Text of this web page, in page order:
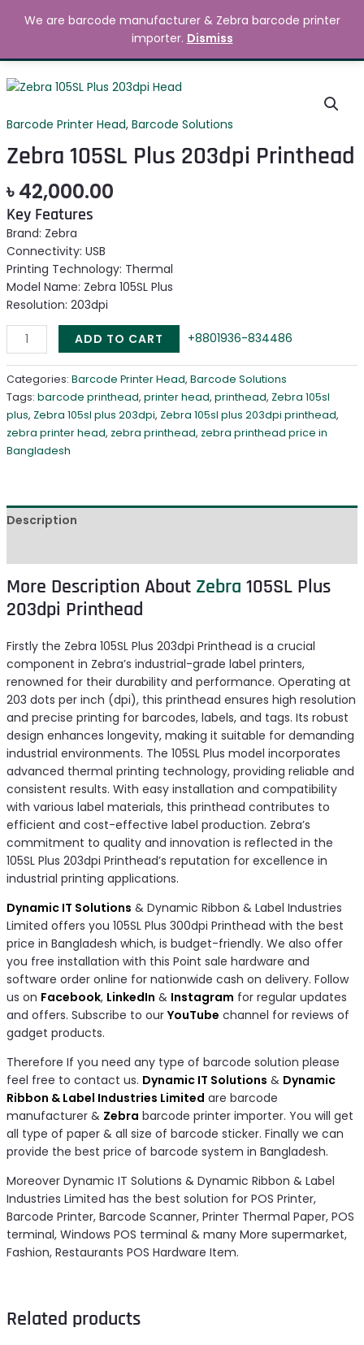
MAIN
Search 0.00
Barcode Printer Head, Barcode Solutions
Zebra 105SL Plus 203dpi Printhead
৳42,000.00
Key Features
Brand: Zebra
Connectivity: USB
Printing Technology: Thermal
Model Name: Zebra 105SL Plus
Resolution: 203dpi
Zebra
Plus
Printhead
ADD TO CART +8801936-834486
Categories: Barcode Printer Head, Barcode Solutions
Tags: barcode printhead, printer head, printhead, Zebra 105sl
plus, Zebra 105sl plus 203dpi, Zebra 105sl plus 203dpi printhead,
zebra printer head, zebra printhead, zebra printhead price in
Bangladesh
Description
More Description About Zebra 105SL Plus
203dpi Printhead
Firstly the Zebra 105SL Plus 203dpi Printhead is a crucial
component in Zebra’s industrial-grade label printers,
renowned for their durability and performance. Operating at
203 dots per inch (dpi), this printhead ensures high resolution
and precise printing for barcodes, labels, and tags. Its robust
design enhances longevity, making it suitable for demanding
industrial environments. The 105SL Plus model incorporates
advanced thermal printing technology, providing reliable and
consistent results. With easy installation and compatibility
with various label materials, this printhead contributes to
efficient and cost-effective label production. Zebra’s
commitment to quality and innovation is reflected in the
105SL Plus 203dpi Printhead’s reputation for excellence in
industrial printing applications.
Dynamic IT Solutions & Dynamic Ribbon & Label Industries
Limited offers you 105SL Plus 300dpi Printhead with the best
price in Bangladesh which, is budget-friendly. We also offer
you free installation with this Point sale hardware and
software order online for nationwide cash on delivery. Follow
us on Facebook, LinkedIn & Instagram for regular updates
and offers. Subscribe to ourYouTube channel for reviews of
gadget products.
Therefore If you need any type of barcode solution please
feel free to contact us. Dynamic IT Solutions & Dynamic
Ribbon & Label Industries Limited are barcode
manufacturer & Zebra barcode printer importer. You will get
all type of paper & all size of barcode sticker. Finally we can
provide the best price of barcode system in Bangladesh.
Moreover Dynamic IT Solutions & Dynamic Ribbon & Label
Industries Limited has the best solution for POS Printer,
Barcode Printer, Barcode Scanner, Printer Thermal Paper, POS
terminal, Windows POS terminal & many More supermarket,
Fashion, Restaurants POS Hardware Item.
Related products
We are barcode manufacturer & Zebra barcode printer
importer. Dismiss